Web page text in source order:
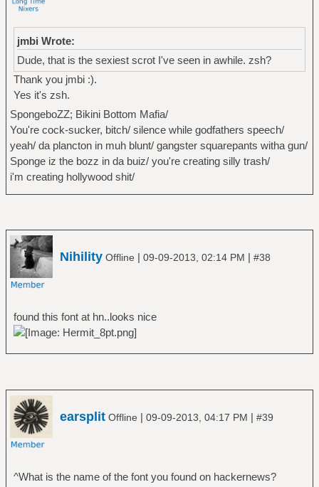
jmbi Wrote:
Dude, that is the sexiest scrot I've seen in awhile. zsh?
Thank you jmbi :).
Yes it's zsh.
SpongeboZZ; Bikini Bottom Mafia/
You're cock-sucker, bitch/ silence while godfathers speech/
yeah/ da plancton in muh blunt/ gangster squarepants witha gun/
Sponge iz the bozz in da buiz/ you're creating silly trash/
i'm creating hollywood shit/
Nihility Offline | 09-09-2013, 02:14 PM | #38
found this font at hn..looks nice
earsplit Offline | 09-09-2013, 04:17 PM | #39
^What is the name of the font you found on hackernews?